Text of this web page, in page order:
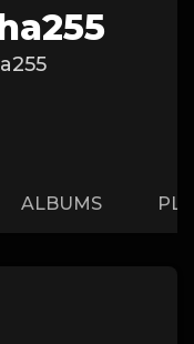
ALBUMS